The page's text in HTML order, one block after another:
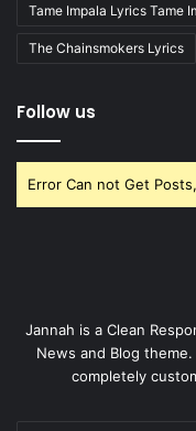
Tame Impala Lyrics Tame
The Chainsmokers Lyrics
Follow us
Error Can not Get
Jannah is a Clean
News and Blog
completely